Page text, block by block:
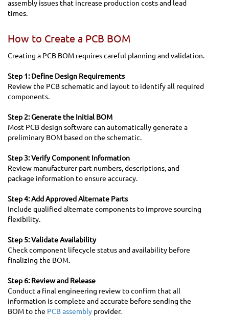
assembly issues that increase production costs and lead
times.
How to Create a PCB BOM
Creating a PCB BOM requires careful planning and validation.
Step 1: Define Design Requirements
Review the PCB schematic and layout to identify all required
components.
Step 2: Generate the Initial BOM
Most PCB design software can automatically generate a
preliminary BOM based on the schematic.
Step 3: Verify Component Information
Review manufacturer part numbers, descriptions, and
package information to ensure accuracy.
Step 4: Add Approved Alternate Parts
Include qualified alternate components to improve sourcing
flexibility.
Step 5: Validate Availability
Check component lifecycle status and availability before
finalizing the BOM.
Step 6: Review and Release
Conduct a final engineering review to confirm that all
information is complete and accurate before sending the
BOM to the PCB assembly provider.